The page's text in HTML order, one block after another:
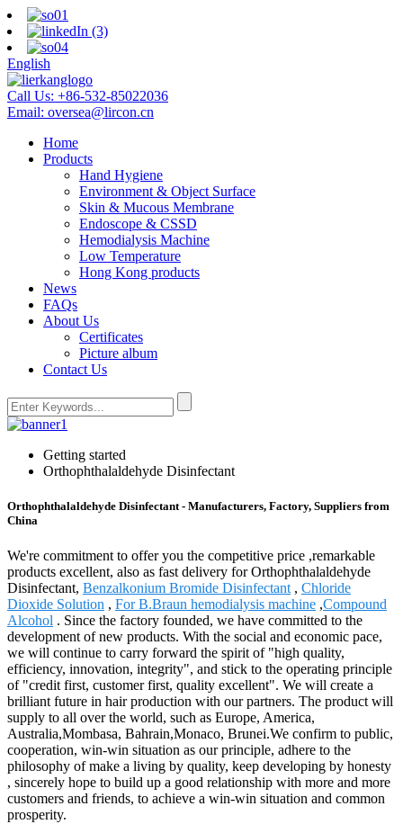
English
Call Us: +86-532-85022036
Email: oversea@lircon.cn
Home
Products
Hand Hygiene
Environment & Object Surface
Skin & Mucous Membrane
Endoscope & CSSD
Hemodialysis Machine
Low Temperature
Hong Kong products
News
FAQs
About Us
Certificates
Picture album
Contact Us
Getting started
Orthophthalaldehyde Disinfectant
Orthophthalaldehyde Disinfectant - Manufacturers, Factory, Suppliers from
China
We're commitment to offer you the competitive price ,remarkable
products excellent, also as fast delivery for Orthophthalaldehyde
Disinfectant, Benzalkonium Bromide Disinfectant , Chloride
Dioxide Solution , For B.Braun hemodialysis machine ,Compound
Alcohol . Since the factory founded, we have committed to the
development of new products. With the social and economic pace,
we will continue to carry forward the spirit of "high quality,
efficiency, innovation, integrity", and stick to the operating principle
of "credit first, customer first, quality excellent". We will create a
brilliant future in hair production with our partners. The product will
supply to all over the world, such as Europe, America,
Australia,Mombasa, Bahrain,Monaco, Brunei.We confirm to public,
cooperation, win-win situation as our principle, adhere to the
philosophy of make a living by quality, keep developing by honesty
, sincerely hope to build up a good relationship with more and more
customers and friends, to achieve a win-win situation and common
prosperity.